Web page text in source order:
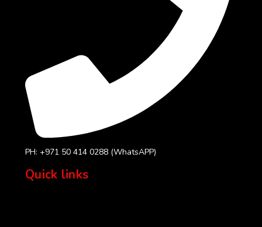
PH: +971 50 414 0288 (WhatsAPP)
Quick links